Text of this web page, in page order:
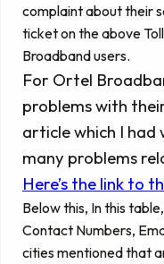
complaint about their
ticket on the above
Broadband users.
For Ortel
problems with
article which I
many problems
Here’s the link to
Below this, In this
Contact Numbers,
cities mentioned that